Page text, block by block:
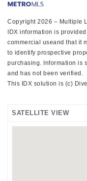
Copyright 2026 – Multiple
IDX information is
commercial useand that it
to identify prospective
purchasing. Information is
and has not been verified.
This IDX solution is (c)
SATELLITE VIEW